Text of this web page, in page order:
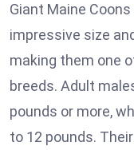
Giant Maine
impressive size
making them one
breeds. Adult
pounds or more,
to 12 pounds.